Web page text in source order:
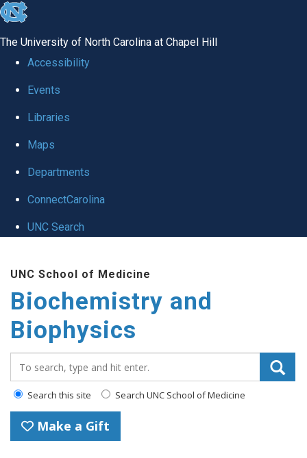
skip to the end of the global utility bar
The University of North Carolina at Chapel Hill
Accessibility
Events
Libraries
Maps
Departments
ConnectCarolina
UNC Search
UNC School of Medicine
Biochemistry and
Biophysics
Search this site Search UNC School of Medicine
Make a Gift